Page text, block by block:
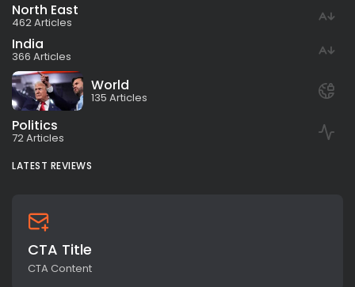
North East
462 Articles
India
366 Articles
World
135 Articles
Politics
72 Articles
LATEST REVIEWS
CTA Title
CTA Content